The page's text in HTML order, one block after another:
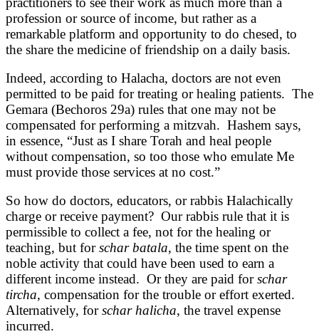
profession or source of income, but rather as a
remarkable platform and opportunity to do chesed, to
the share the medicine of friendship on a daily basis.
Indeed, according to Halacha, doctors are not even
permitted to be paid for treating or healing patients. The
Gemara (Bechoros 29a) rules that one may not be
compensated for performing a mitzvah. Hashem says,
in essence, “Just as I share Torah and heal people
without compensation, so too those who emulate Me
must provide those services at no cost.”
So how do doctors, educators, or rabbis Halachically
charge or receive payment? Our rabbis rule that it is
permissible to collect a fee, not for the healing or
teaching, but forschar batala, the time spent on the
noble activity that could have been used to earn a
different income instead. Or they are paid forschar
tircha, compensation for the trouble or effort exerted.
Alternatively, forschar halicha, the travel expense
incurred.